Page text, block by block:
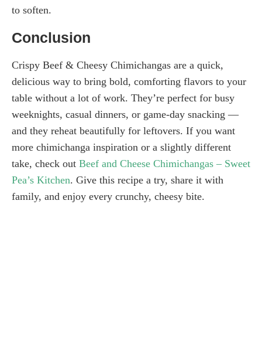
to soften.
Conclusion
Crispy Beef & Cheesy Chimichangas are a quick,
delicious way to bring bold, comforting flavors to your
table without a lot of work. They’re perfect for busy
weeknights, casual dinners, or game-day snacking —
and they reheat beautifully for leftovers. If you want
more chimichanga inspiration or a slightly different
take, check out Beef and Cheese Chimichangas – Sweet
Pea’s Kitchen. Give this recipe a try, share it with
family, and enjoy every crunchy, cheesy bite.